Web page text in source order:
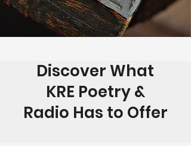
Discover What
KRE Poetry &
Radio Has to Offer